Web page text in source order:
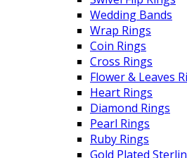
Wedding Bands
Wrap Rings
Coin Rings
Cross Rings
Flower & Leaves
Heart Rings
Diamond Rings
Pearl Rings
Ruby Rings
Gold Plated